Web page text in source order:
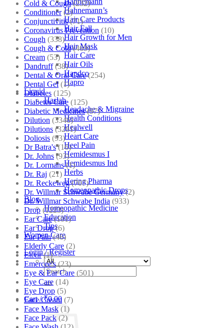
Hahnemann’s
Hair Care Products
Hair Fall
Hair Growth for Men
Hair Mask
Hair Care
Hair Oils
Hapdco
Hapro
Liquid
Haslab
Headache & Migraine
Health Conditions
Healwell
Heart Care
Heel Pain
Hemidesmus I
Hemidesmus Ind
Herbs
Hering Pharma
Homeopathic Drops
Blog
Homeopathic Medicine
Education
Tips
Women Care
Login / Register
Search
for:
Cart /₹0.00
Cold & Cough (232)
Conditioner (2)
Conjunctivitis (71)
Coronavirus Prevention (10)
Cough (338)
Cough & Cold (469)
Cream (53)
Dandruff (38)
Dental & Oral Care (254)
Dental Gel (1)
Diabetes (125)
Diabetes Care (125)
Diabetic Medicines (97)
Dilution (3346)
Dilutions (3281)
Doliosis (93)
Dr Batra's (16)
Dr. Johns (93)
Dr. Lormans (1)
Dr. Raj (21)
Dr. Reckeweg (707)
Dr. Willmar Schwabe Germany (2)
Dr. Willmar Schwabe India (933)
Drop (1223)
Ear Care (101)
Ear Drop (6)
Ear Pain (46)
Elderly Care (2)
Elixir (1)
Emercee's (23)
Eye & Ear Care (501)
Eye Care (14)
Eye Drop (5)
Face Cream (7)
Face Mask (1)
Face Pack (2)